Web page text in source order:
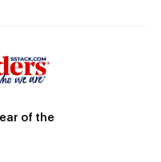
of the